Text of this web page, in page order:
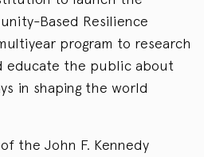
Based Resilience
program to research
educate the public about
in shaping the world
the John F. Kennedy